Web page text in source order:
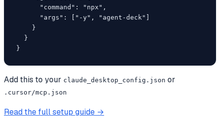
      "command": "npx",
      "args": ["-y", "agent-deck"]
    }
  }
}
Add this to your claude_desktop_config.json or
.cursor/mcp.json
Read the full setup guide →